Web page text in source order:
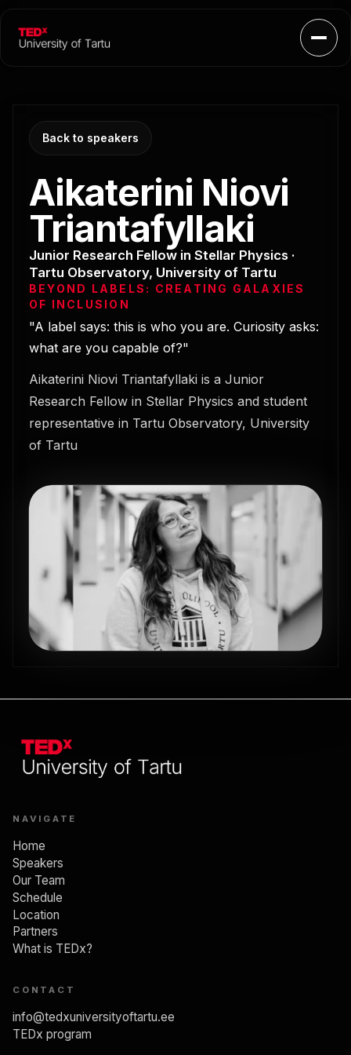
Back to speakers
Aikaterini Niovi
Triantafyllaki
Junior Research Fellow in Stellar Physics ·
Tartu Observatory, University of Tartu
BEYOND LABELS: CREATING GALAXIES
OF INCLUSION
"A label says: this is who you are. Curiosity asks:
what are you capable of?"
Aikaterini Niovi Triantafyllaki is a Junior
Research Fellow in Stellar Physics and student
representative in Tartu Observatory, University
of Tartu
NAVIGATE
Home
Speakers
Our Team
Schedule
Location
Partners
What is TEDx?
CONTACT
info@tedxuniversityoftartu.ee
TEDx program